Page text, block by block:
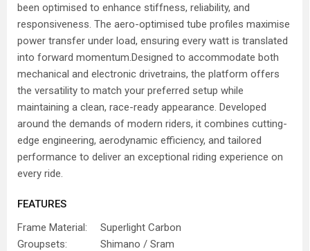
been optimised to enhance stiffness, reliability, and
responsiveness. The aero-optimised tube profiles maximise
power transfer under load, ensuring every watt is translated
into forward momentum.Designed to accommodate both
mechanical and electronic drivetrains, the platform offers
the versatility to match your preferred setup while
maintaining a clean, race-ready appearance. Developed
around the demands of modern riders, it combines cutting-
edge engineering, aerodynamic efficiency, and tailored
performance to deliver an exceptional riding experience on
every ride.
FEATURES
Frame Material:
Superlight Carbon
Groupsets:
Shimano / Sram